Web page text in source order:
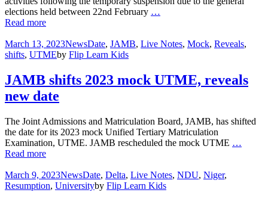
elections held between 22nd February …
Read more
March 13, 2023NewsDate, JAMB, Live Notes, Mock, Reveals,
shifts, UTMEby Flip Learn Kids
JAMB shifts 2023 mock UTME, reveals
new date
The Joint Admissions and Matriculation Board, JAMB, has shifted
the date for its 2023 mock Unified Tertiary Matriculation
Examination, UTME. JAMB rescheduled the mock UTME …
Read more
March 9, 2023NewsDate, Delta, Live Notes, NDU, Niger,
Resumption, Universityby Flip Learn Kids